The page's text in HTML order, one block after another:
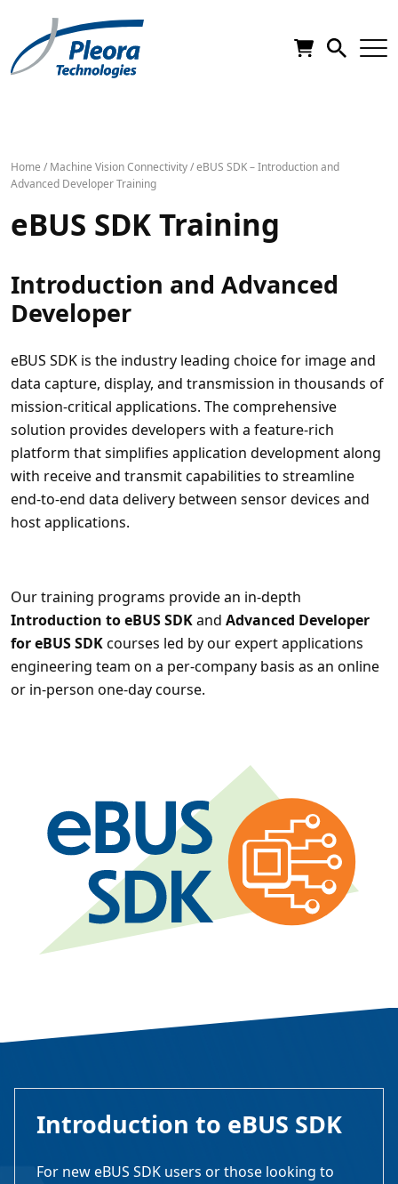
Home / Machine Vision Connectivity/eBUS SDK – Introduction and
Advanced Developer Training
eBUS SDK Training
Introduction and Advanced
Developer
eBUS SDK is the industry leading choice for image and
data capture, display, and transmission in thousands of
mission-critical applications. The comprehensive
solution provides developers with a feature-rich
platform that simplifies application development along
with receive and transmit capabilities to streamline
end-to-end data delivery between sensor devices and
host applications.
Our training programs provide an in-depth
Introduction to eBUS SDKand Advanced Developer
for eBUS SDKcourses led by our expert applications
engineering team on a per-company basis as an online
or in-person one-day course.
Introduction to eBUS SDK
For new eBUS SDK users or those looking to